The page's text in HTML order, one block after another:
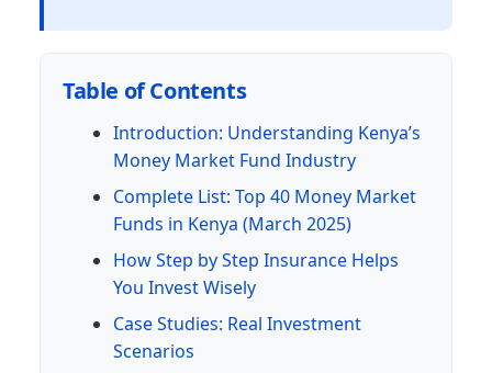
Table of Contents
Introduction: Understanding Kenya’s
Money Market Fund Industry
Complete List: Top 40 Money Market
Funds in Kenya (March 2025)
How Step by Step Insurance Helps
You Invest Wisely
Case Studies: Real Investment
Scenarios